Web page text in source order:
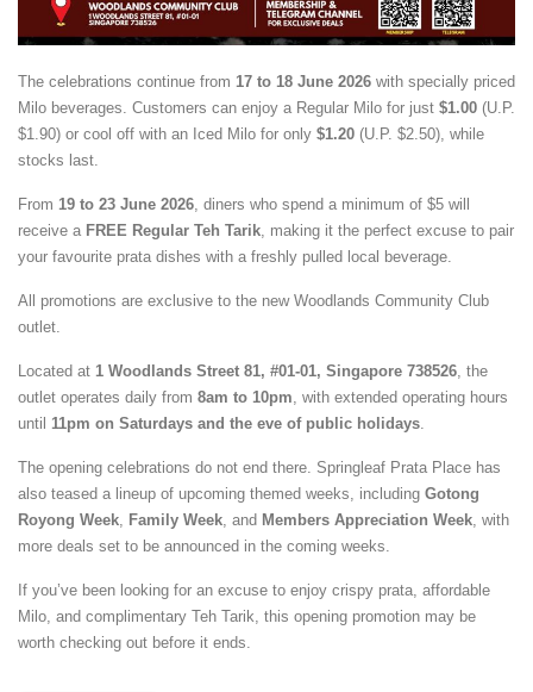
The celebrations continue from 17 to 18 June 2026 with specially priced
Milo beverages. Customers can enjoy a Regular Milo for just $1.00 (U.P.
$1.90) or cool off with an Iced Milo for only $1.20 (U.P. $2.50), while
stocks last.
From 19 to 23 June 2026 , diners who spend a minimum of $5 will
receive a FREE Regular Teh Tarik , making it the perfect excuse to pair
your favourite prata dishes with a freshly pulled local beverage.
All promotions are exclusive to the new Woodlands Community Club
outlet.
Located at 1 Woodlands Street 81, #01-01, Singapore 738526 , the
outlet operates daily from 8am to 10pm , with extended operating hours
until 11pm on Saturdays and the eve of public holidays
The opening celebrations do not end there. Springleaf Prata Place has
also teased a lineup of upcoming themed weeks, including Gotong
Royong Week Family Week , and Members Appreciation Week , with
more deals set to be announced in the coming weeks.
If you’ve been looking for an excuse to enjoy crispy prata, affordable
Milo, and complimentary Teh Tarik, this opening promotion may be
worth checking out before it ends.